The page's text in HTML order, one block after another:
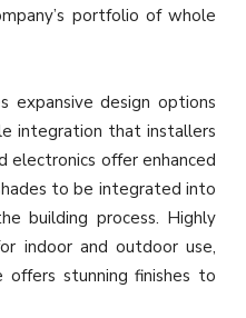
portfolio of whole
expansive design options
integration that installers
electronics offer enhanced
to be integrated into
building process. Highly
indoor and outdoor use,
stunning finishes to